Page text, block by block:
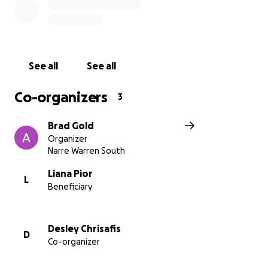
medicare there are many costs that go beyond the
treatments, and medications to home care for both
focus on healing and taking care of her family
without the constant worry about finances.
supplements, dressings, follow-up tests,
medical bills, hospital fees)
See all See all
Co-organizers 3
Brad Gold
Organizer
Narre Warren South
L
Liana Pior
Beneficiary
D
Desley Chrisafis
Co-organizer